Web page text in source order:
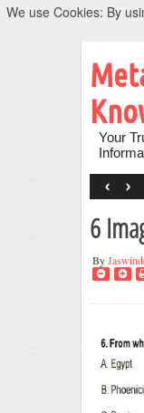
Your
‹ ›
6
By
We use Cookies: By